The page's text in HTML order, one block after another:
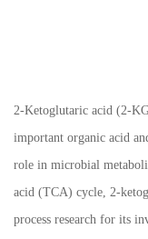
2-Ketoglutaric acid (2-
important organic acid
role in microbial
acid (TCA) cycle, 2-
process research for its